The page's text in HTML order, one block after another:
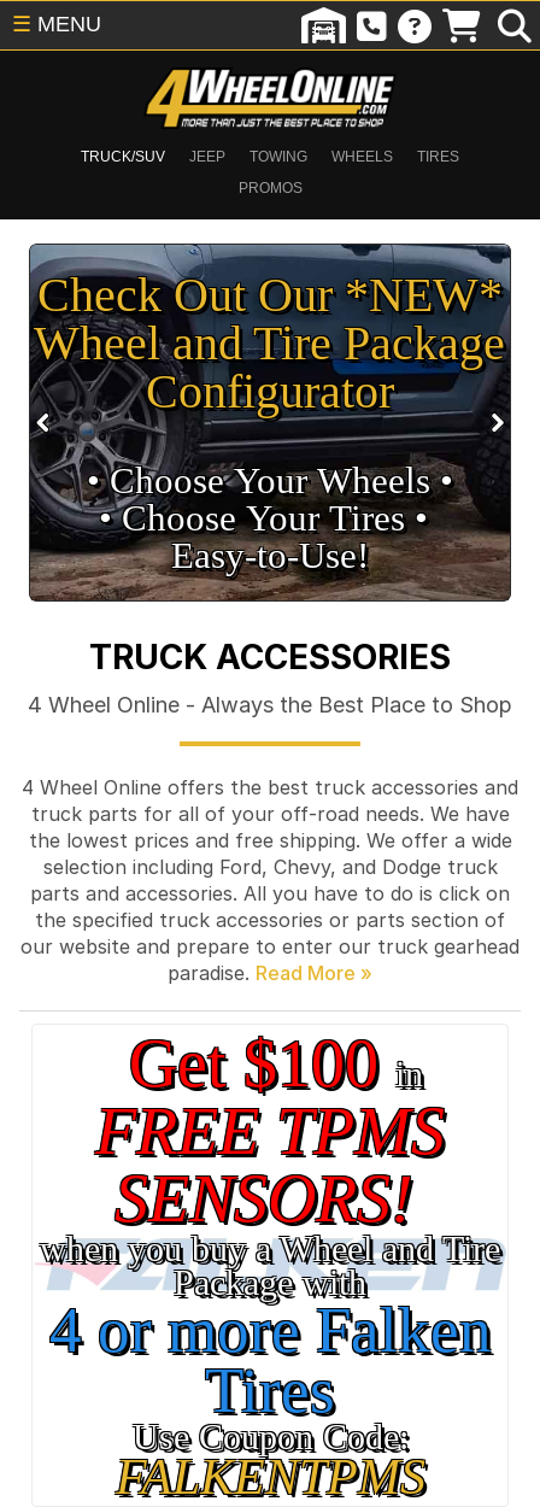
TRUCK/SUV JEEP TOWING WHEELS
TIRES
PROMOS
☰ MENU
Check Out Our *NEW*
Wheel and Tire Package
Configurator
• Choose Your Wheels •
• Choose Your Tires •
Easy‑to‑Use!
TRUCK ACCESSORIES
4 Wheel Online - Always the Best Place to Shop
4 Wheel Online offers the best truck accessories and
truck parts for all of your off-road needs. We have
the lowest prices and free shipping. We offer a wide
selection including Ford, Chevy, and Dodge truck
parts and accessories. All you have to do is click on
the specified truck accessories or parts section of
our website and prepare to enter our truck gearhead
paradise.
Get $100in
FREE TPMS
SENSORS!
when you buy a Wheel and Tire
Package with
4 or more Falken
Tires
Use Coupon Code:
FALKENTPMS